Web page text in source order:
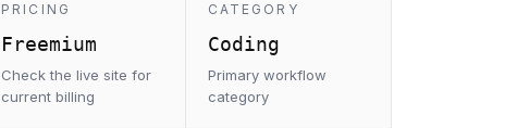
PRICING
Freemium
Check the live site for
current billing
CATEGORY
Coding
Primary workflow
category